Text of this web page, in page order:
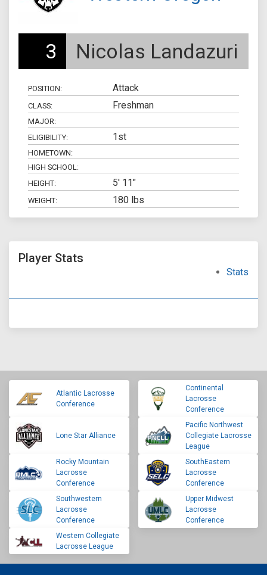
3 Nicolas Landazuri
POSITION: Attack
CLASS: Freshman
MAJOR:
ELIGIBILITY:
1st
HOMETOWN:
HIGH SCHOOL:
HEIGHT:
5' 11"
WEIGHT: 180 lbs
Player Stats
Stats
Atlantic Lacrosse
Conference
Continental
Lacrosse
Conference
Lone Star Alliance
Pacific Northwest
Collegiate Lacrosse
League
Rocky Mountain
Lacrosse
Conference
SouthEastern
Lacrosse
Conference
Southwestern
Lacrosse
Conference
Upper Midwest
Lacrosse
Conference
Western Collegiate
Lacrosse League